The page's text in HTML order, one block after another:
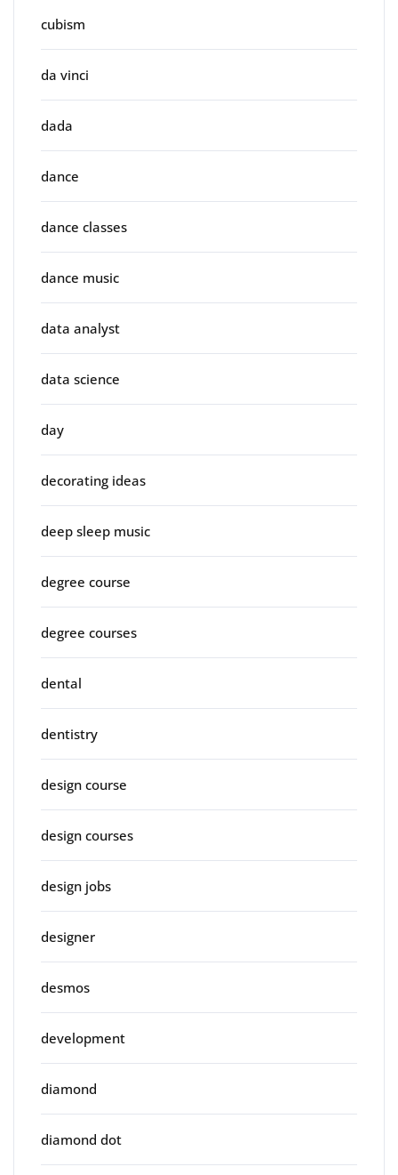
cubism
da vinci
dada
dance
dance classes
dance music
data analyst
data science
day
decorating ideas
deep sleep music
degree course
degree courses
dental
dentistry
design course
design courses
design jobs
designer
desmos
development
diamond
diamond dot